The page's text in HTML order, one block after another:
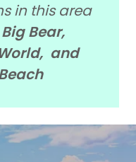
in this area
Bear,
and